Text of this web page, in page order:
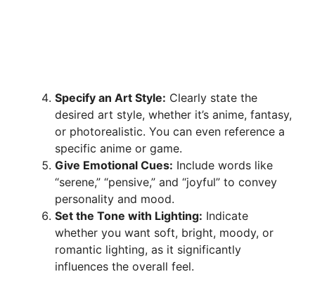
Specify an Art Style: Clearly state the
desired art style, whether it’s anime, fantasy,
or photorealistic. You can even reference a
specific anime or game.
Give Emotional Cues: Include words like
“serene,” “pensive,” and “joyful” to convey
personality and mood.
Set the Tone with Lighting: Indicate
whether you want soft, bright, moody, or
romantic lighting, as it significantly
influences the overall feel.